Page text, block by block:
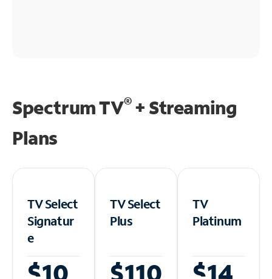
Spectrum TV®+ Streaming
Plans
TV Select
Signatur
e
TV Select
Plus
TV
Platinum